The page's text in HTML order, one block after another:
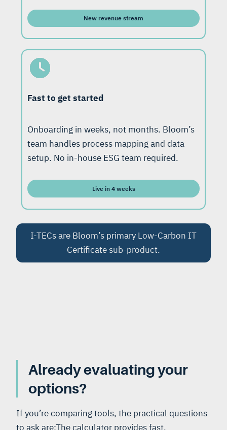
New revenue stream
Fast to get started
Onboarding in weeks, not months. Bloom’s
team handles process mapping and data
setup. No in-house ESG team required.
Live in 4 weeks
I-TECs are Bloom’s primary Low-Carbon IT
Certificate sub-product.
Already evaluating your
options?
If you’re comparing tools, the practical questions
to ask are:The calculator provides fast,